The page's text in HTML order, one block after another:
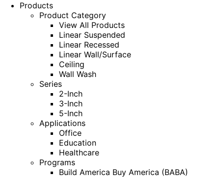
Products
Product Category
View All Products
Linear Suspended
Linear Recessed
Linear Wall/Surface
Ceiling
Wall Wash
Series
2-Inch
3-Inch
5-Inch
Applications
Office
Education
Healthcare
Programs
Build America Buy America (BABA)